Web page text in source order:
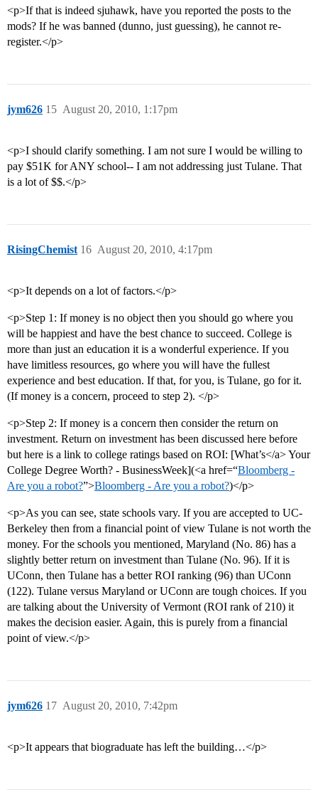
<p>If that is indeed sjuhawk, have you reported the posts to the
mods? If he was banned (dunno, just guessing), he cannot re-
register.</p>
jym626 August 20, 2010, 1:17pm
15
<p>I should clarify something. I am not sure I would be willing to
pay $51K for ANY school-- I am not addressing just Tulane. That
is a lot of $$.</p>
RisingChemist August 20, 2010, 4:17pm
16
<p>It depends on a lot of factors.</p>
<p>Step 1: If money is no object then you should go where you
will be happiest and have the best chance to succeed. College is
more than just an education it is a wonderful experience. If you
have limitless resources, go where you will have the fullest
experience and best education. If that, for you, is Tulane, go for it.
(If money is a concern, proceed to step 2). </p>
<p>Step 2: If money is a concern then consider the return on
investment. Return on investment has been discussed here before
but here is a link to college ratings based on ROI: [What’s</a> Your
College Degree Worth? - BusinessWeek](<a href=“Bloomberg -
Are you a robot?”>Bloomberg - Are you a robot?)</p>
<p>As you can see, state schools vary. If you are accepted to UC-
Berkeley then from a financial point of view Tulane is not worth the
money. For the schools you mentioned, Maryland (No. 86) has a
slightly better return on investment than Tulane (No. 96). If it is
UConn, then Tulane has a better ROI ranking (96) than UConn
(122). Tulane versus Maryland or UConn are tough choices. If you
are talking about the University of Vermont (ROI rank of 210) it
makes the decision easier. Again, this is purely from a financial
point of view.</p>
jym626 August 20, 2010, 7:42pm
17
<p>It appears that biograduate has left the building…</p>